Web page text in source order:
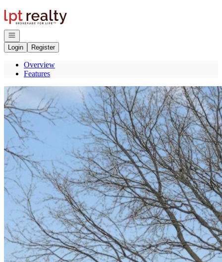
Go to: Homepage
Open navigation
Login
Register
Overview
Features